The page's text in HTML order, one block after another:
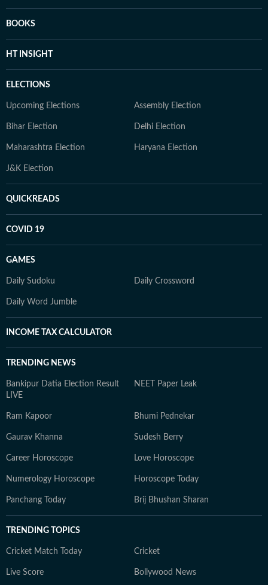
BOOKS
HT INSIGHT
ELECTIONS
Upcoming Elections Assembly Election
Bihar Election Delhi Election
Maharashtra Election Haryana Election
J&K Election
QUICKREADS
COVID 19
GAMES
Daily Sudoku Daily Crossword
Daily Word Jumble
INCOME TAX CALCULATOR
TRENDING NEWS
Bankipur Datia Election Result
LIVE
NEET Paper Leak
Ram Kapoor Bhumi Pednekar
Gaurav Khanna Sudesh Berry
Career Horoscope Love Horoscope
Numerology Horoscope Horoscope Today
Panchang Today Brij Bhushan Sharan
TRENDING TOPICS
Cricket Match Today Cricket
Live Score Bollywood News